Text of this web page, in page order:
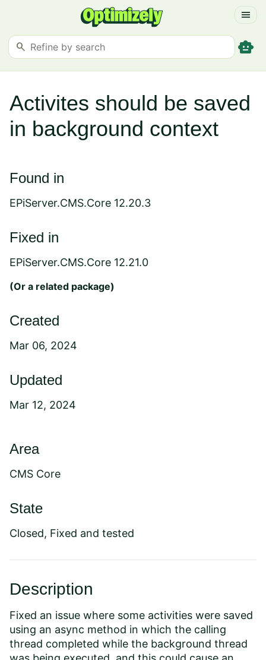
menu
search smart_toy
Activites should be saved
in background context
Found in
EPiServer.CMS.Core 12.20.3
Fixed in
EPiServer.CMS.Core 12.21.0
(Or a related package)
Created
Mar 06, 2024
Updated
Mar 12, 2024
Area
CMS Core
State
Closed, Fixed and tested
Description
Fixed an issue where some activities were saved
using an async method in which the calling
thread completed while the background thread